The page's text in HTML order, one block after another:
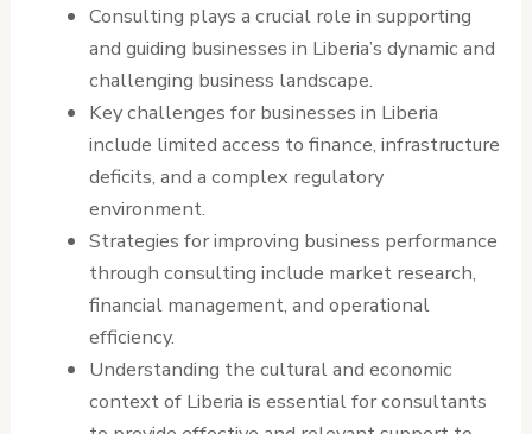
Consulting plays a crucial role in supporting
and guiding businesses in Liberia’s dynamic and
challenging business landscape.
Key challenges for businesses in Liberia
include limited access to finance, infrastructure
deficits, and a complex regulatory
environment.
Strategies for improving business performance
through consulting include market research,
financial management, and operational
efficiency.
Understanding the cultural and economic
context of Liberia is essential for consultants